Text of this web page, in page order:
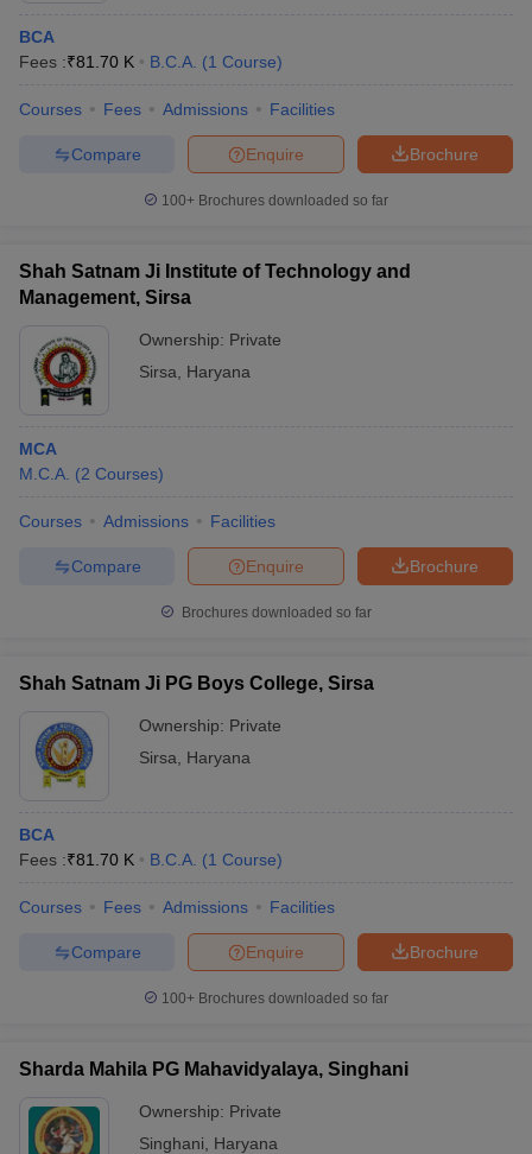
BCA
Fees :₹81.70 K B.C.A. (1 Course)
Courses Fees Admissions Facilities
Brochure
Enquire
Compare
100+ Brochures downloaded so far
Shah Satnam Ji Institute of Technology and
Management, Sirsa
Ownership: Private
Sirsa
Haryana
MCA
M.C.A. (2 Courses)
Courses Admissions Facilities
Brochure
Enquire
Compare
Brochures downloaded so far
Shah Satnam Ji PG Boys College, Sirsa
Ownership: Private
Sirsa
Haryana
BCA
Fees :₹81.70 K B.C.A. (1 Course)
Courses Fees Admissions Facilities
Brochure
Enquire
Compare
100+ Brochures downloaded so far
Sharda Mahila PG Mahavidyalaya, Singhani
Ownership: Private
Singhani
Haryana